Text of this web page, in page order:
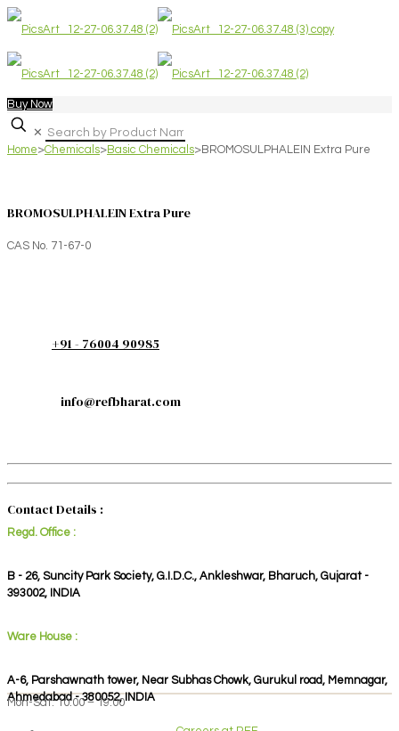
Buy Now
✕
Home>Chemicals>Basic Chemicals>BROMOSULPHALEIN Extra Pure
BROMOSULPHALEIN Extra Pure
CAS No. 71-67-0
+91 - 76004 90985
info@refbharat.com
Contact Details :
Regd. Office :
B - 26, Suncity Park Society, G.I.D.C., Ankleshwar, Bharuch, Gujarat -
393002, INDIA
Ware House :
A-6, Parshawnath tower, Near Subhas Chowk, Gurukul road, Memnagar,
Ahmedabad - 380052, INDIA
Mon-Sat: 10:00 – 19:00